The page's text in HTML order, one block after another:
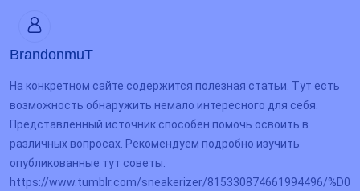
BrandonmuT
На конкретном сайте содержится полезная статьи. Тут есть
возможность обнаружить немало интересного для себя.
Представленный источник способен помочь освоить в
различных вопросах. Рекомендуем подробно изучить
опубликованные тут советы.
https://www.tumblr.com/sneakerizer/815330874661994496/%D0